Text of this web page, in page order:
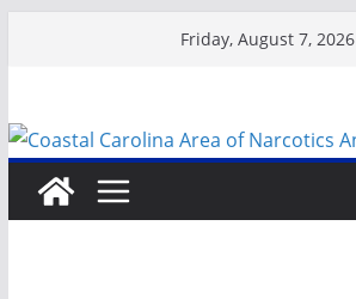
Friday, August 7, 2026